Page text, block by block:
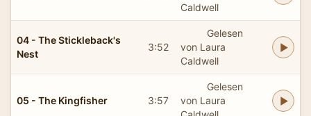
Caldwell
04 - The Stickleback's
Nest
3:52
Gelesen
von Laura
Caldwell
05 - The Kingfisher 3:57
Gelesen
von Laura